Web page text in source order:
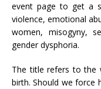
event page to get a
violence, emotional
women, misogyny,
gender dysphoria.
The title refers to the
birth. Should we force